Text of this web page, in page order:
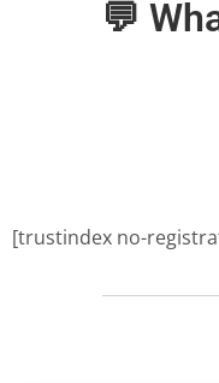
💬
[trustindex no-